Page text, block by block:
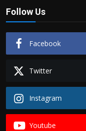
Follow Us
Facebook
Twitter
Instagram
Youtube